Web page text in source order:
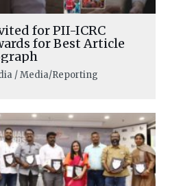
for PII-ICRC
for Best Article
/ Media/Reporting